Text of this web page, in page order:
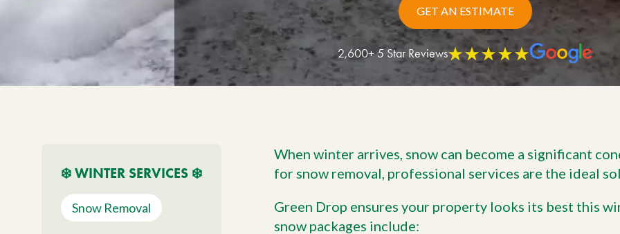
GET AN ESTIMATE
2,600+ 5 Star Reviews
❄️ WINTER SERVICES ❄️
Snow Removal
When winter arrives, snow can become a significant
for snow removal, professional services are the ideal
Green Drop ensures your property looks its best this
snow packages include: